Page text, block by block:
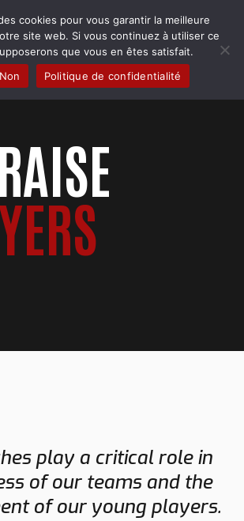
COBRA BADMINTON COLMAR
Club & école de badminton
play a critical role in
of our teams and the
of our young players.
cookies pour vous garantir la meilleure
site web. Si vous continuez à utiliser ce
que vous en êtes satisfait.
Non Politique de confidentialité